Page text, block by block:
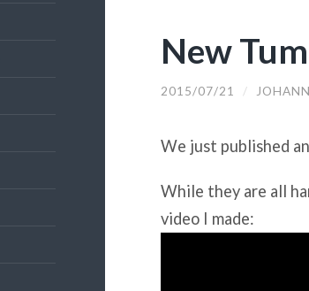
New
2015/07/21 /
We just published
While they are all
video I made: